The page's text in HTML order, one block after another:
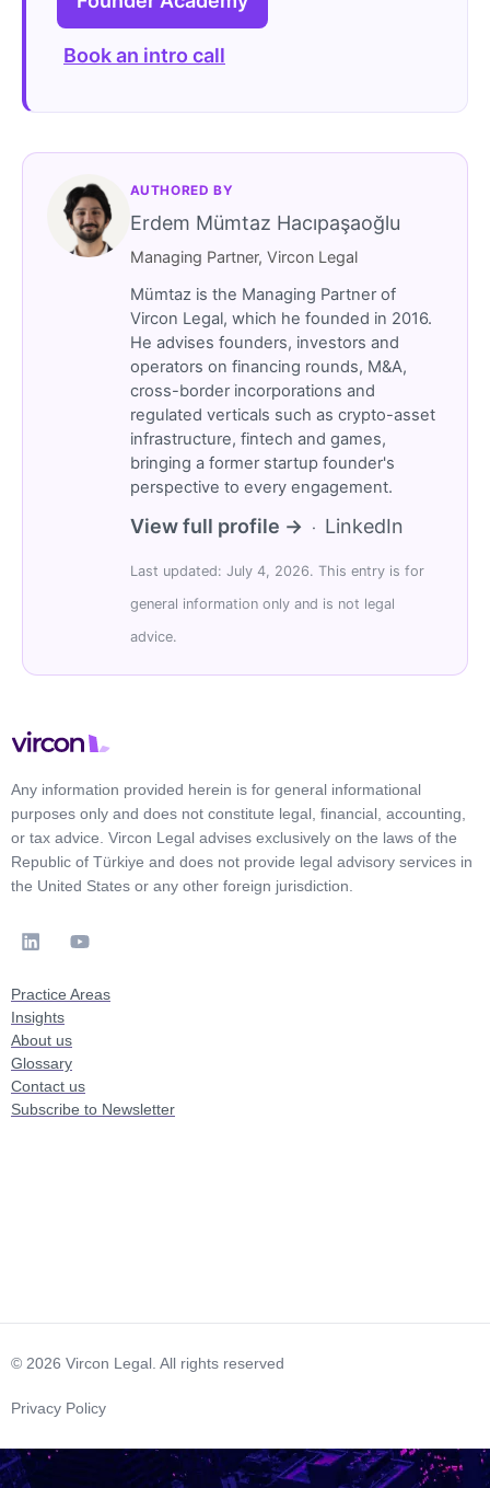
Book an intro call
AUTHORED BY
Erdem Mümtaz Hacıpaşaoğlu
Managing Partner, Vircon Legal
Mümtaz is the Managing Partner of
Vircon Legal, which he founded in 2016.
He advises founders, investors and
operators on financing rounds, M&A,
cross-border incorporations and
regulated verticals such as crypto-asset
infrastructure, fintech and games,
bringing a former startup founder's
perspective to every engagement.
View full profile → · LinkedIn
Last updated: July 4, 2026. This entry is for
general information only and is not legal
advice.
Any information provided herein is for general informational
purposes only and does not constitute legal, financial, accounting,
or tax advice. Vircon Legal advises exclusively on the laws of the
Republic of Türkiye and does not provide legal advisory services in
the United States or any other foreign jurisdiction.
Practice Areas
Insights
About us
Glossary
Contact us
Subscribe to Newsletter
© 2026 Vircon Legal. All rights reserved
Privacy Policy